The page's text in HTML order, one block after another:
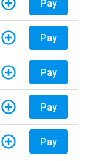
Pay
Pay
Pay
Pay
Pay